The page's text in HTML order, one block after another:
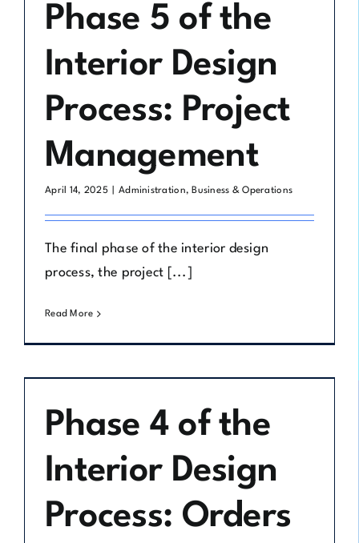
Phase 5 of the
Interior Design
Process: Project
Management
April 14, 2025 Administration, Business & Operations
The final phase of the interior design
process, the project [...]
Read More
Phase 4 of the
Interior Design
Process: Orders